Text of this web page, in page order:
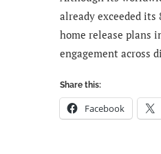
already exceeded
home release plans
engagement across
Share this:
Facebook